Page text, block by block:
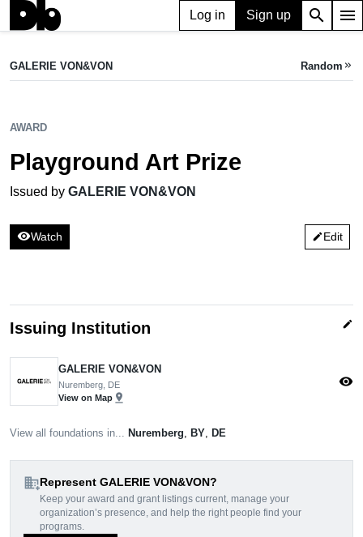
Log in Sign up search menu
Playground Art Prize
GALERIE VON&VON Random keyboard_double_arrow_right
AWARD
Playground Art Prize
Issued by GALERIE VON&VON
visibilityWatch editEdit
Issuing Institution edit
GALERIE VON&VON
Nuremberg, DE
View on Map pin_drop
visibility
View all foundations in... Nuremberg BY DE
domain_addRepresent GALERIE VON&VON?
Keep your award and grant listings current, manage your
organization’s presence, and help the right people find your
programs.